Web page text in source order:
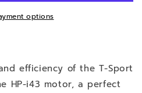
options
efficiency of the T-Sport
HP-i43 motor, a perfect